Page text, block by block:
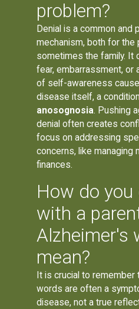
problem?
Denial is a common and
mechanism, both for the
sometimes the family. It
fear, embarrassment, or
of self-awareness
disease itself, a
anosognosia. Pushing
denial often creates
focus on addressing
concerns, like managing
finances.
How do you
with a
Alzheimer's
mean?
It is crucial to remember
words are often a
disease, not a true